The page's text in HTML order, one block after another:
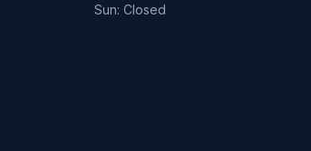
Sun: Closed